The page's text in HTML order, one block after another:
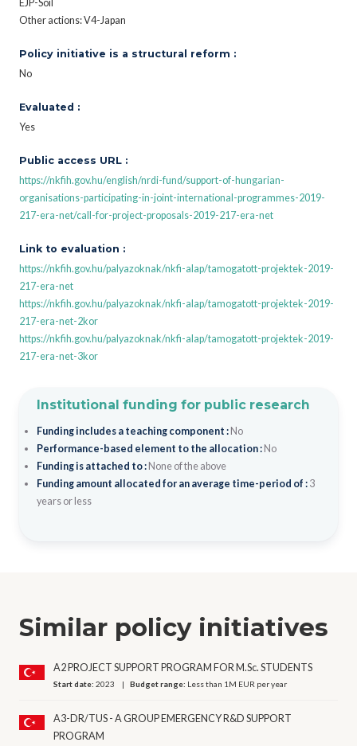
EJP-Soil
Other actions: V4-Japan
Policy initiative is a structural reform :
No
Evaluated :
Yes
Public access URL :
https://nkfih.gov.hu/english/nrdi-fund/support-of-hungarian-
organisations-participating-in-joint-international-programmes-2019-
217-era-net/call-for-project-proposals-2019-217-era-net
Link to evaluation :
https://nkfih.gov.hu/palyazoknak/nkfi-alap/tamogatott-projektek-2019-
217-era-net
https://nkfih.gov.hu/palyazoknak/nkfi-alap/tamogatott-projektek-2019-
217-era-net-2kor
https://nkfih.gov.hu/palyazoknak/nkfi-alap/tamogatott-projektek-2019-
217-era-net-3kor
Institutional funding for public research
Funding includes a teaching component : No
Performance-based element to the allocation : No
Funding is attached to : None of the above
Funding amount allocated for an average time-period of : 3
years or less
Similar policy initiatives
A2 PROJECT SUPPORT PROGRAM FOR M.Sc. STUDENTS
Start date:2023 Budget range: Less than 1M EUR per year
A3-DR/TUS - A GROUP EMERGENCY R&D SUPPORT
PROGRAM